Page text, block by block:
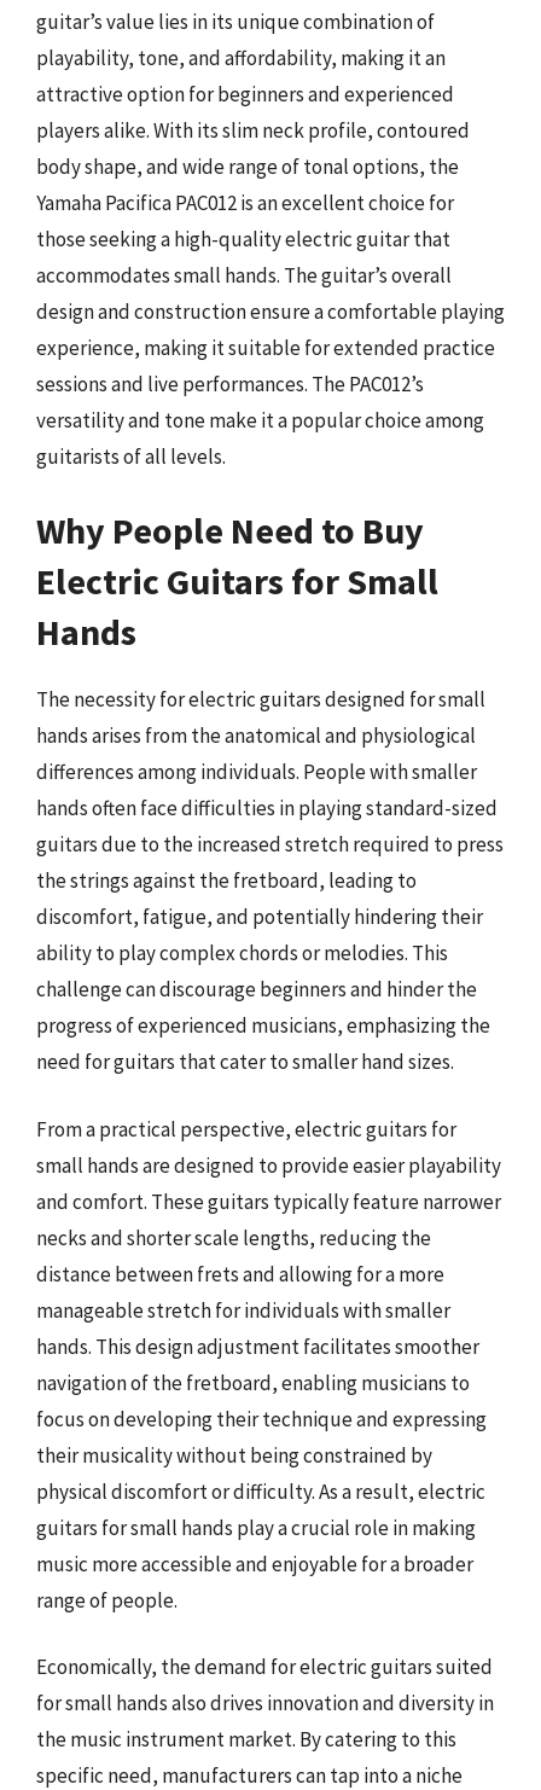
guitar’s value lies in its unique combination of
playability, tone, and affordability, making it an
attractive option for beginners and experienced
players alike. With its slim neck profile, contoured
body shape, and wide range of tonal options, the
Yamaha Pacifica PAC012 is an excellent choice for
those seeking a high-quality electric guitar that
accommodates small hands. The guitar’s overall
design and construction ensure a comfortable playing
experience, making it suitable for extended practice
sessions and live performances. The PAC012’s
versatility and tone make it a popular choice among
guitarists of all levels.
Why People Need to Buy
Electric Guitars for Small
Hands
The necessity for electric guitars designed for small
hands arises from the anatomical and physiological
differences among individuals. People with smaller
hands often face difficulties in playing standard-sized
guitars due to the increased stretch required to press
the strings against the fretboard, leading to
discomfort, fatigue, and potentially hindering their
ability to play complex chords or melodies. This
challenge can discourage beginners and hinder the
progress of experienced musicians, emphasizing the
need for guitars that cater to smaller hand sizes.
From a practical perspective, electric guitars for
small hands are designed to provide easier playability
and comfort. These guitars typically feature narrower
necks and shorter scale lengths, reducing the
distance between frets and allowing for a more
manageable stretch for individuals with smaller
hands. This design adjustment facilitates smoother
navigation of the fretboard, enabling musicians to
focus on developing their technique and expressing
their musicality without being constrained by
physical discomfort or difficulty. As a result, electric
guitars for small hands play a crucial role in making
music more accessible and enjoyable for a broader
range of people.
Economically, the demand for electric guitars suited
for small hands also drives innovation and diversity in
the music instrument market. By catering to this
specific need, manufacturers can tap into a niche